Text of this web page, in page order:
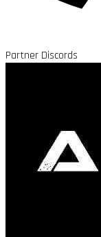
Partner Discords